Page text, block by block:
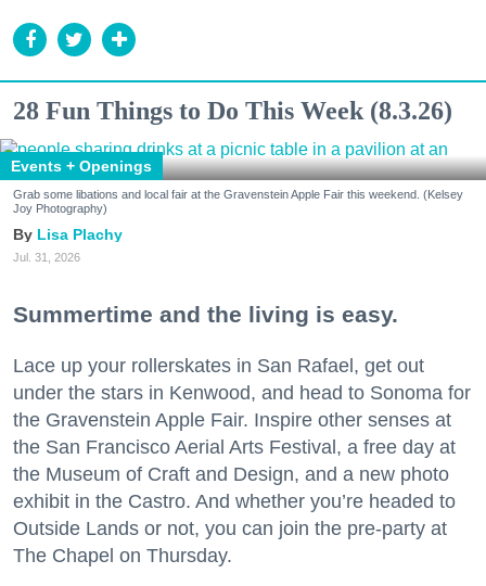
28 Fun Things to Do This Week (8.3.26)
Events + Openings
Grab some libations and local fair at the Gravenstein Apple Fair this weekend. (Kelsey
Joy Photography)
Lisa Plachy
Jul. 31, 2026
Summertime and the living is easy.
Lace up your rollerskates in San Rafael, get out
under the stars in Kenwood, and head to Sonoma for
the Gravenstein Apple Fair. Inspire other senses at
the San Francisco Aerial Arts Festival, a free day at
the Museum of Craft and Design, and a new photo
exhibit in the Castro. And whether you’re headed to
Outside Lands or not, you can join the pre-party at
The Chapel on Thursday.